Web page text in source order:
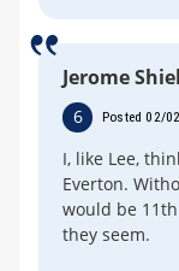
Jerome
6 Posted 02/
I, like Lee,
Everton.
would be
they seem.